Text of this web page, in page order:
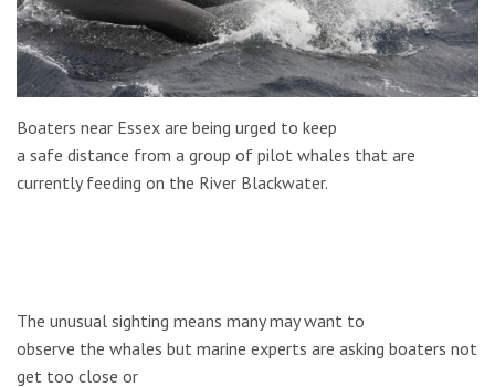
Boaters near Essex are being urged to keep
a safe distance from a group of pilot whales that are
currently feeding on the River Blackwater.
The unusual sighting means many may want to
observe the whales but marine experts are asking boaters not
get too close or